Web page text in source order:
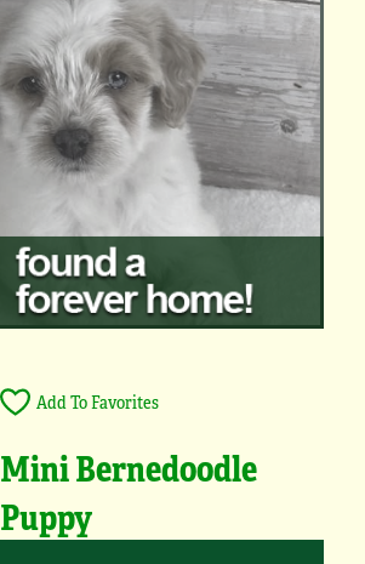
Add To Favorites
Mini Bernedoodle
Puppy